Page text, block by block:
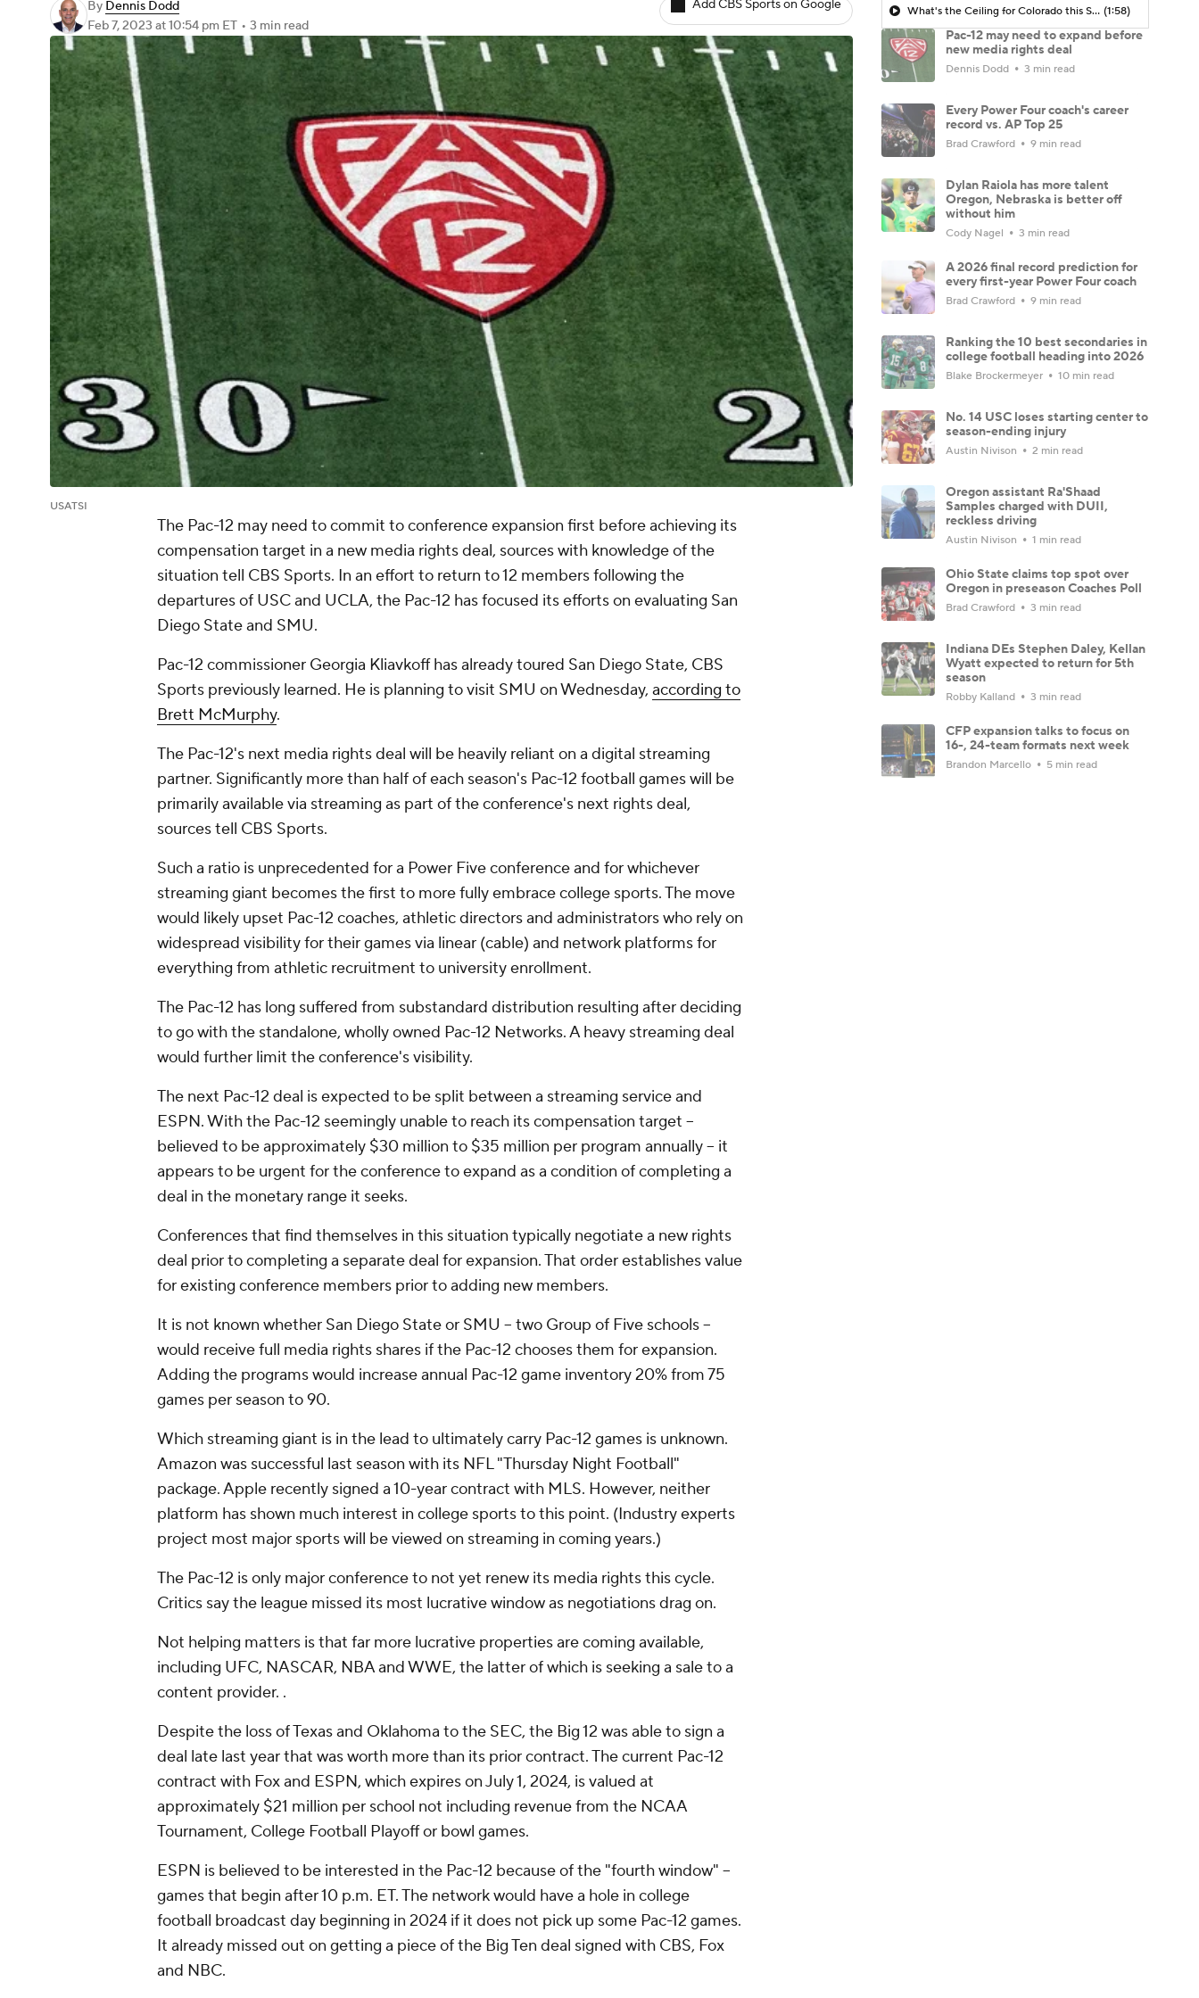
By Dennis Dodd
Feb 7, 2023 at 10:54 pm ET • 3 min read
Add CBS Sports on Google
USATSI
The Pac-12 may need to commit to conference expansion first before achieving its
compensation target in a new media rights deal, sources with knowledge of the
situation tell CBS Sports. In an effort to return to 12 members following the
departures of USC and UCLA, the Pac-12 has focused its efforts on evaluating San
Diego State and SMU.
Pac-12 commissioner Georgia Kliavkoff has already toured San Diego State, CBS
Sports previously learned. He is planning to visit SMU on Wednesday, according to
Brett McMurphy.
The Pac-12's next media rights deal will be heavily reliant on a digital streaming
partner. Significantly more than half of each season's Pac-12 football games will be
primarily available via streaming as part of the conference's next rights deal,
sources tell CBS Sports.
Such a ratio is unprecedented for a Power Five conference and for whichever
streaming giant becomes the first to more fully embrace college sports. The move
would likely upset Pac-12 coaches, athletic directors and administrators who rely on
widespread visibility for their games via linear (cable) and network platforms for
everything from athletic recruitment to university enrollment.
The Pac-12 has long suffered from substandard distribution resulting after deciding
to go with the standalone, wholly owned Pac-12 Networks. A heavy streaming deal
would further limit the conference's visibility.
The next Pac-12 deal is expected to be split between a streaming service and
ESPN. With the Pac-12 seemingly unable to reach its compensation target --
believed to be approximately $30 million to $35 million per program annually -- it
appears to be urgent for the conference to expand as a condition of completing a
deal in the monetary range it seeks.
Conferences that find themselves in this situation typically negotiate a new rights
deal prior to completing a separate deal for expansion. That order establishes value
for existing conference members prior to adding new members.
It is not known whether San Diego State or SMU -- two Group of Five schools --
would receive full media rights shares if the Pac-12 chooses them for expansion.
Adding the programs would increase annual Pac-12 game inventory 20% from 75
games per season to 90.
Which streaming giant is in the lead to ultimately carry Pac-12 games is unknown.
Amazon was successful last season with its NFL "Thursday Night Football"
package. Apple recently signed a 10-year contract with MLS. However, neither
platform has shown much interest in college sports to this point. (Industry experts
project most major sports will be viewed on streaming in coming years.)
The Pac-12 is only major conference to not yet renew its media rights this cycle.
Critics say the league missed its most lucrative window as negotiations drag on.
Not helping matters is that far more lucrative properties are coming available,
including UFC, NASCAR, NBA and WWE, the latter of which is seeking a sale to a
content provider. .
Despite the loss of Texas and Oklahoma to the SEC, the Big 12 was able to sign a
deal late last year that was worth more than its prior contract. The current Pac-12
contract with Fox and ESPN, which expires on July 1, 2024, is valued at
approximately $21 million per school not including revenue from the NCAA
Tournament, College Football Playoff or bowl games.
ESPN is believed to be interested in the Pac-12 because of the "fourth window" --
games that begin after 10 p.m. ET. The network would have a hole in college
football broadcast day beginning in 2024 if it does not pick up some Pac-12 games.
It already missed out on getting a piece of the Big Ten deal signed with CBS, Fox
and NBC.
What's the Ceiling for Colorado this Season? (1:58)
Pac-12 may need to expand before
new media rights deal
Dennis Dodd 3 min read
Every Power Four coach's career
record vs. AP Top 25
Brad Crawford 9 min read
Dylan Raiola has more talent
Oregon, Nebraska is better off
without him
Cody Nagel 3 min read
A 2026 final record prediction for
every first-year Power Four coach
Brad Crawford 9 min read
Ranking the 10 best secondaries in
college football heading into 2026
Blake Brockermeyer 10 min read
No. 14 USC loses starting center to
season-ending injury
Austin Nivison 2 min read
Oregon assistant Ra'Shaad
Samples charged with DUII,
reckless driving
Austin Nivison 1 min read
Ohio State claims top spot over
Oregon in preseason Coaches Poll
Brad Crawford 3 min read
Indiana DEs Stephen Daley, Kellan
Wyatt expected to return for 5th
season
Robby Kalland 3 min read
CFP expansion talks to focus on
16-, 24-team formats next week
Brandon Marcello 5 min read